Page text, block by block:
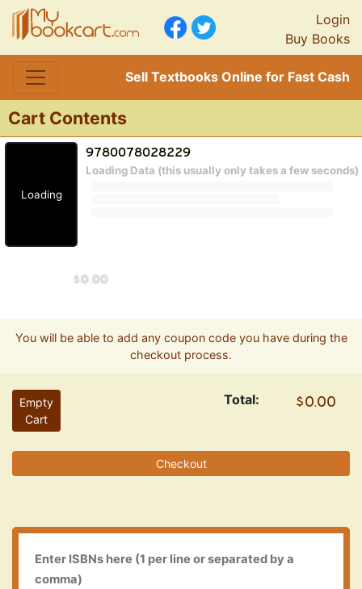
Login
Buy Books
Sell Textbooks Online for Fast Cash
Cart Contents
Loading
Loading Data (this usually only takes a few seconds)
You will be able to add any coupon code you have during the
checkout process.
Empty
Cart
Total:
Checkout